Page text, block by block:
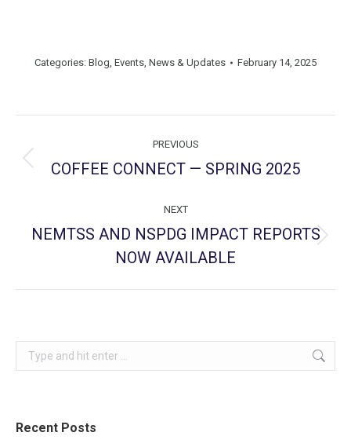
Categories: Blog, Events, News & Updates February 14, 2025
navigation
PREVIOUS
Previous
COFFEE CONNECT — SPRING 2025
NEXT
Next
post:
NEMTSS AND NSPDG IMPACT REPORTS
NOW AVAILABLE
Search:
Recent Posts